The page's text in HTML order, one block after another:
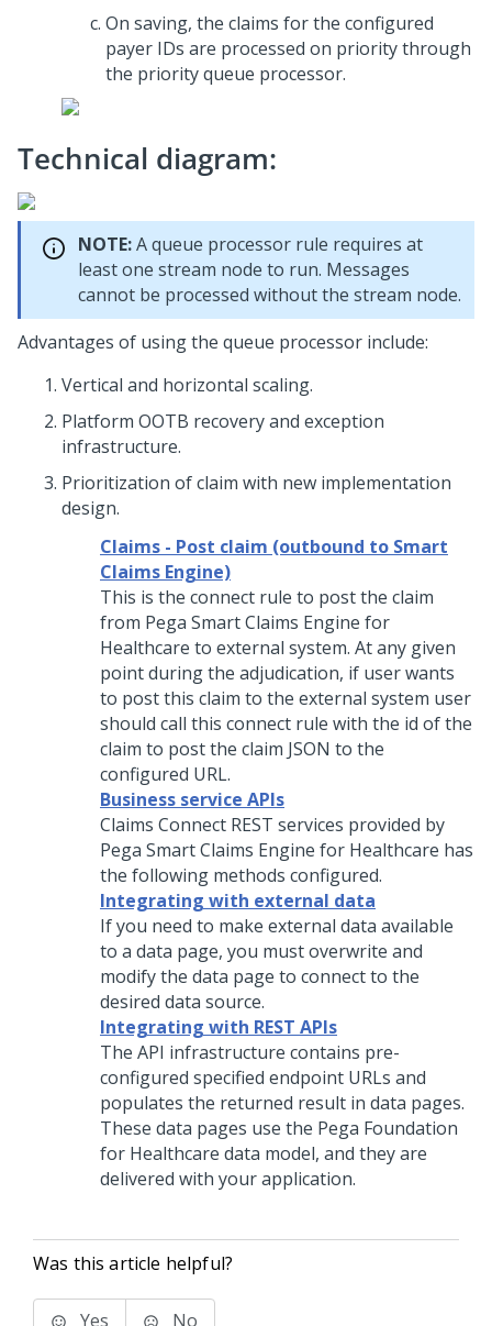
On saving, the claims for the configured
payer IDs are processed on priority through
the priority queue processor.
Technical diagram:
NOTE:A queue processor rule requires at
least one stream node to run. Messages
cannot be processed without the stream node.
Advantages of using the queue processor include:
Vertical and horizontal scaling.
Platform OOTB recovery and exception
infrastructure.
Prioritization of claim with new implementation
design.
Claims - Post claim (outbound to Smart
Claims Engine)
This is the connect rule to post the claim
from Pega Smart Claims Engine for
Healthcare to external system. At any given
point during the adjudication, if user wants
to post this claim to the external system user
should call this connect rule with the id of the
claim to post the claim JSON to the
configured URL.
Business service APIs
Claims Connect REST services provided by
Pega Smart Claims Engine for Healthcare has
the following methods configured.
Integrating with external data
If you need to make external data available
to a data page, you must overwrite and
modify the data page to connect to the
desired data source.
Integrating with REST APIs
The API infrastructure contains pre-
configured specified endpoint URLs and
populates the returned result in data pages.
These data pages use the Pega Foundation
for Healthcare data model, and they are
delivered with your application.
Was this article helpful?
Yes No